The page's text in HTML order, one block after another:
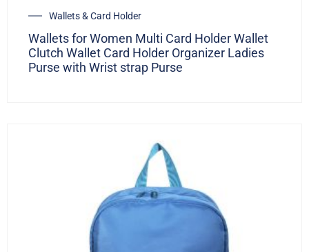
Wallets & Card Holder
Wallets for Women Multi Card Holder Wallet
Clutch Wallet Card Holder Organizer Ladies
Purse with Wrist strap Purse